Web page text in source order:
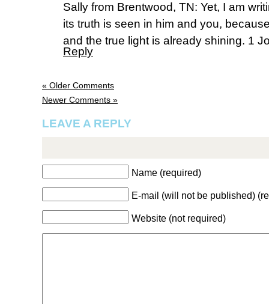
Sally from Brentwood, TN: Yet, I am
its truth is seen in him and you,
and the true light is already shining. 1
Reply
« Older Comments
Newer Comments »
LEAVE A REPLY
Name (required)
E-mail (will not be published)
Website (not required)